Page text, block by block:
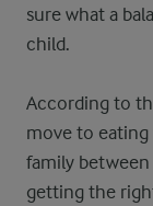
sure what a
child.
According to
move to eating
family between
getting the